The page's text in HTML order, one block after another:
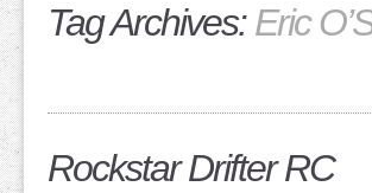
Tag Archives:Eric
Rockstar Drifter RC